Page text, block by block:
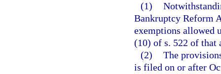
(1)
Bankruptcy Reform
exemptions allowed
(10) of s. 522 of that
(2) The
is filed on or after